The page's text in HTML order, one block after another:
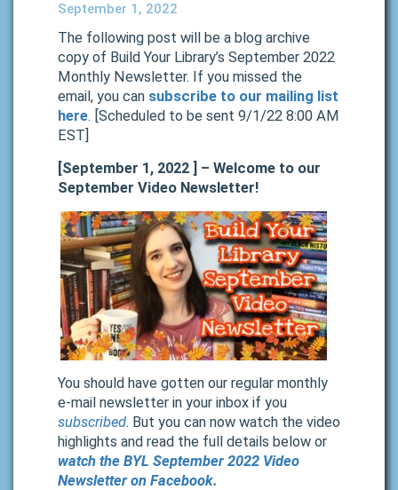
September 1, 2022
The following post will be a blog archive
copy of Build Your Library’s September 2022
Monthly Newsletter. If you missed the
email, you can subscribe to our mailing list
here. [Scheduled to be sent 9/1/22 8:00 AM
EST]
[September 1, 2022 ] – Welcome to our
September Video Newsletter!
You should have gotten our regular monthly
e-mail newsletter in your inbox if you
subscribed. But you can now watch the video
highlights and read the full details below or
watch the BYL September 2022 Video
Newsletter on Facebook.